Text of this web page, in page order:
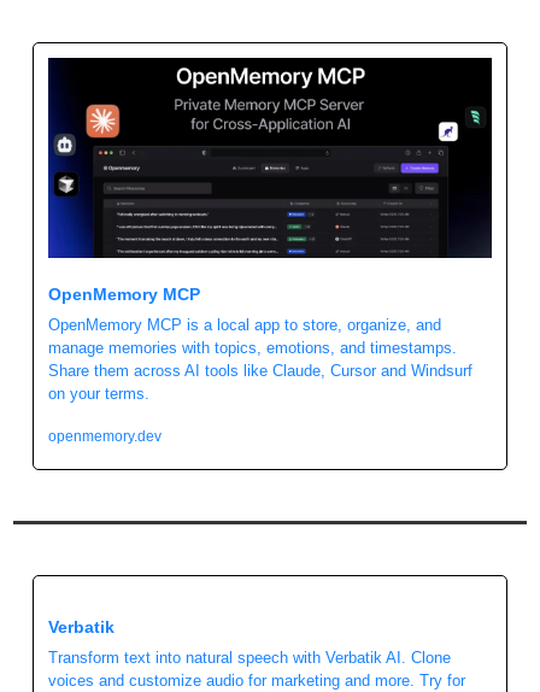
OpenMemory MCP
OpenMemory MCP is a local app to store, organize, and
manage memories with topics, emotions, and timestamps.
Share them across AI tools like Claude, Cursor and Windsurf
on your terms.
openmemory.dev
Verbatik
Transform text into natural speech with Verbatik AI. Clone
voices and customize audio for marketing and more. Try for